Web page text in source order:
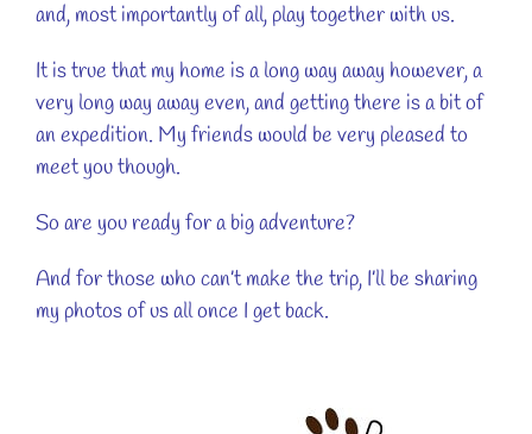
and, most importantly of all, play together with us.
It is true that my home is a long way away however, a
very long way away even, and getting there is a bit of
an expedition. My friends would be very pleased to
meet you though.
So are you ready for a big adventure?
And for those who can’t make the trip, I’ll be sharing
my photos of us all once I get back.